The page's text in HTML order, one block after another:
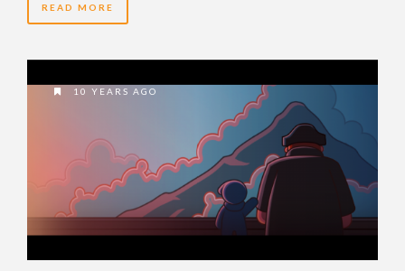
READ MORE
10 YEARS AGO